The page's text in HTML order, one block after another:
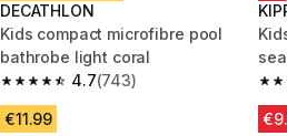
DECATHLON
Kids compact microfibre pool
bathrobe light coral
4.7
4.7 out of 5 stars from 743 reviews
(743)
€11.99